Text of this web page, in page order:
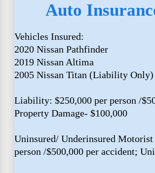
Auto
Vehicles Insured:
2020 Nissan Pathfinder
2019 Nissan Altima
2005 Nissan Titan (Liability Only)
Liability: $250,000 per person /
Property Damage- $100,000
Uninsured/ Underinsured
person /$500,000 per accident;